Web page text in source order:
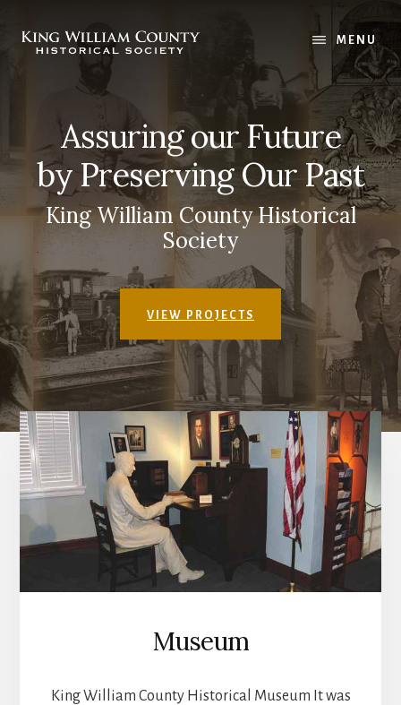
content
MENU
Assuring our Future
by Preserving Our Past
King William County Historical
Society
VIEW PROJECTS
Main
Content
Museum
King William County Historical Museum It was